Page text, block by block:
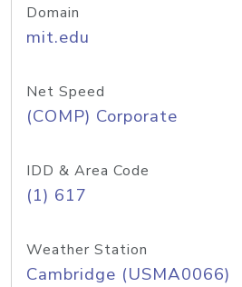
Domain
mit.edu
Net Speed
(COMP) Corporate
IDD & Area Code
(1) 617
Weather Station
Cambridge (USMA0066)